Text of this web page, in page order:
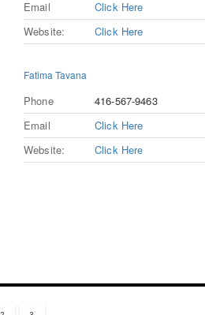
Email
Click Here
Website:
Click Here
Fatima Tavana
Phone
416-567-9463
Email
Click Here
Website:
Click Here